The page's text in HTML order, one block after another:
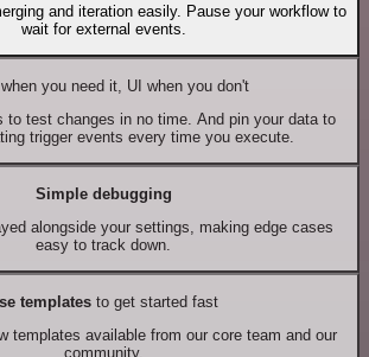
and iteration easily. Pause your workflow to
wait for external events.
you need it, UI when you don't
to test changes in no time. And pin your data to
trigger events every time you execute.
Simple debugging
alongside your settings, making edge cases
easy to track down.
templates to get started fast
templates available from our core team and our
community.